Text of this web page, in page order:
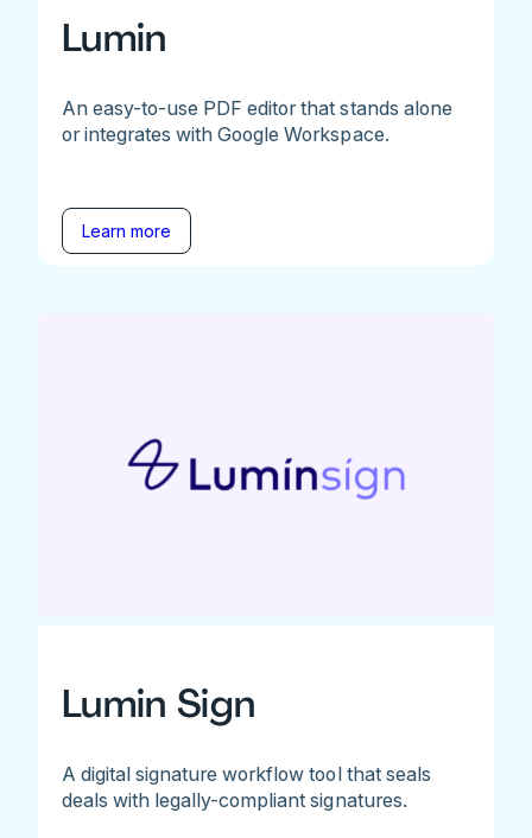
Lumin
An easy-to-use PDF editor that stands alone
or integrates with Google Workspace.
Learn more
Lumin Sign
A digital signature workflow tool that seals
deals with legally-compliant signatures.